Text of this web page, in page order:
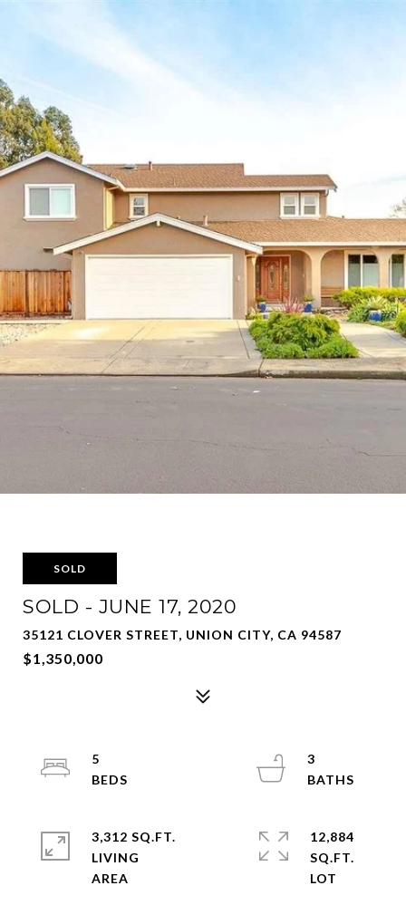
SOLD
SOLD - JUNE 17, 2020
35121 CLOVER STREET, UNION CITY, CA 94587
$1,350,000
5
3
3,312 SQ.FT.
LIVING
12,884
SQ.FT.